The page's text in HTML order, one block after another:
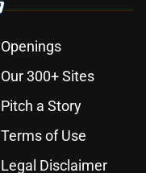
Openings
Our 300+ Sites
Pitch a Story
Terms of Use
Legal Disclaimer